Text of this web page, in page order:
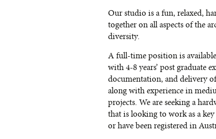
Our studio is a fun, relaxed,
together on all aspects of the
diversity.
A full-time position is
with 4-8 years’ post graduate
documentation, and delivery
along with experience in
projects. We are seeking a
that is looking to work as a
or have been registered in